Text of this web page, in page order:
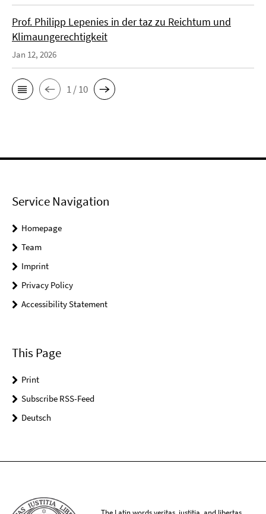
Prof. Philipp Lepenies in der taz zu Reichtum und
Klimaungerechtigkeit
Jan 12, 2026
1 / 10
Service Navigation
Homepage
Team
Imprint
Privacy Policy
Accessibility Statement
This Page
Print
Subscribe RSS-Feed
Deutsch